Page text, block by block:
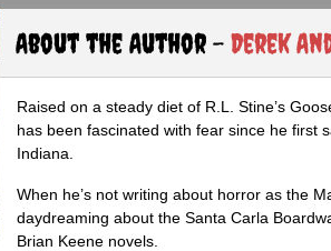
About the Author - Derek
Raised on a steady diet of R.L. Stine’s
has been fascinated with fear since he first
Indiana.
When he’s not writing about horror as the
daydreaming about the Santa Carla
Brian Keene novels.